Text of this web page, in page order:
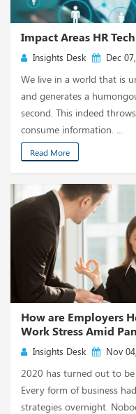
Impact Areas HR
Insights Desk Dec
We live in a world that is
and generates a
second. This indeed
consume information. ...
Read More
How are Employers
Work Stress Amid
Insights Desk Nov
2020 has turned out to
Every form of business
strategies overnight.